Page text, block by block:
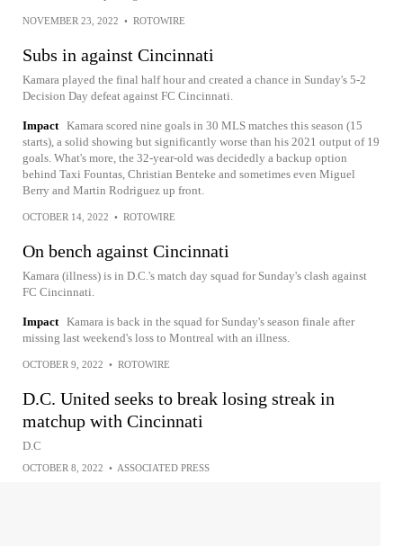
NOVEMBER 23, 2022 • ROTOWIRE
Subs in against Cincinnati
Kamara played the final half hour and created a chance in Sunday's 5-2
Decision Day defeat against FC Cincinnati.
Impact Kamara scored nine goals in 30 MLS matches this season (15
starts), a solid showing but significantly worse than his 2021 output of 19
goals. What's more, the 32-year-old was decidedly a backup option
behind Taxi Fountas, Christian Benteke and sometimes even Miguel
Berry and Martin Rodriguez up front.
OCTOBER 14, 2022 • ROTOWIRE
On bench against Cincinnati
Kamara (illness) is in D.C.'s match day squad for Sunday's clash against
FC Cincinnati.
Impact Kamara is back in the squad for Sunday's season finale after
missing last weekend's loss to Montreal with an illness.
OCTOBER 9, 2022 • ROTOWIRE
D.C. United seeks to break losing streak in
matchup with Cincinnati
D.C
OCTOBER 8, 2022 • ASSOCIATED PRESS